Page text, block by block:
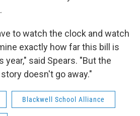
to watch the clock and watch
exactly how far this bill is
year," said Spears. "But the
doesn't go away."
Blackwell School Alliance